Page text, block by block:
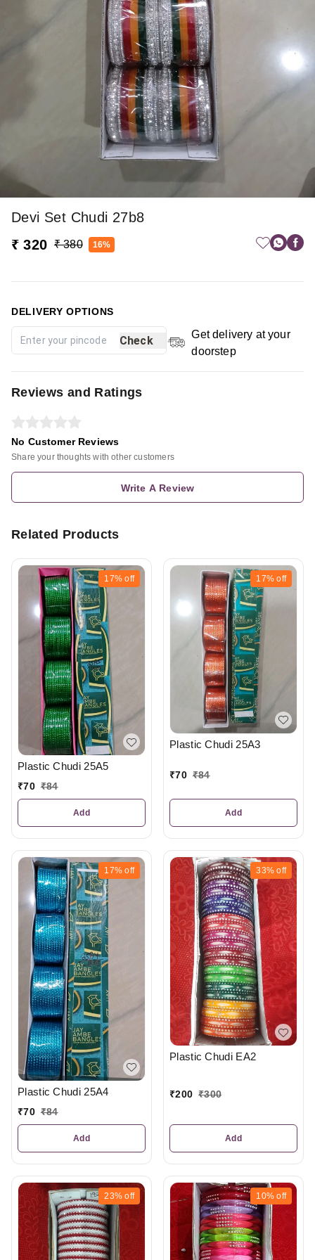
Devi Set Chudi 27b8
₹ 320 ₹ 380 16%
DELIVERY OPTIONS
Check
Get delivery at your
doorstep
Reviews and Ratings
No Customer Reviews
Share your thoughts with other customers
Write A Review
Related Products
17% off
Plastic Chudi 25A5
₹70 ₹84
Add
17% off
Plastic Chudi 25A3
₹70 ₹84
Add
17% off
Plastic Chudi 25A4
₹70 ₹84
Add
33% off
Plastic Chudi EA2
₹200 ₹300
Add
23% off 10% off